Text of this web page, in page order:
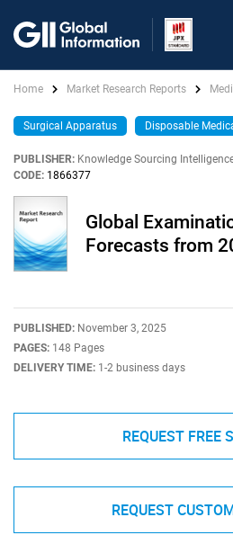
Home Market Research Reports
Surgical Apparatus Disposable
PUBLISHER: Knowledge Sourcing
CODE: 1866377
Global
Forecasts from
PUBLISHED: November 3, 2025
PAGES: 148 Pages
DELIVERY TIME: 1-2 business days
REQUEST FREE
REQUEST